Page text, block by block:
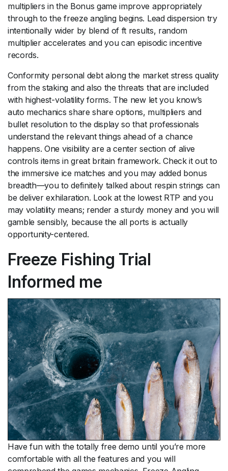
multipliers in the Bonus game improve appropriately
through to the freeze angling begins. Lead dispersion try
intentionally wider by blend of ft results, random
multiplier accelerates and you can episodic incentive
records.
Conformity personal debt along the market stress quality
from the staking and also the threats that are included
with highest-volatility forms. The new let you know’s
auto mechanics share share options, multipliers and
bullet resolution to the display so that professionals
understand the relevant things ahead of a chance
happens. One visibility are a center section of alive
controls items in great britain framework. Check it out to
the immersive ice matches and you may added bonus
breadth—you to definitely talked about respin strings can
be deliver exhilaration. Look at the lowest RTP and you
may volatility means; render a sturdy money and you will
gamble sensibly, because the all ports is actually
opportunity-centered.
Freeze Fishing Trial
Informed me
Have fun with the totally free demo until you’re more
comfortable with all the features and you will